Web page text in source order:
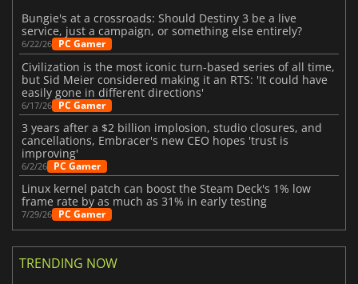
Bungie's at a crossroads: Should Destiny 3 be a live
service, just a campaign, or something else entirely?
6/22/26 PC Gamer
Civilization is the most iconic turn-based series of all time,
but Sid Meier considered making it an RTS: 'It could have
easily gone in different directions'
6/17/26 PC Gamer
3 years after a $2 billion implosion, studio closures, and
cancellations, Embracer's new CEO hopes 'trust is
improving'
6/2/26 PC Gamer
Linux kernel patch can boost the Steam Deck's 1% low
frame rate by as much as 31% in early testing
7/29/26 PC Gamer
TRENDING NOW